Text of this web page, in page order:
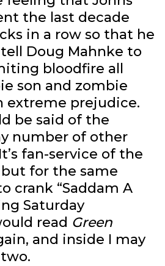
the last decade
in a row so that he
Doug Mahnke to
bloodfire all
son and zombie
extreme prejudice.
be said of the
number of other
fan-service of the
for the same
crank “Saddam A
Saturday
read Green
and inside I may